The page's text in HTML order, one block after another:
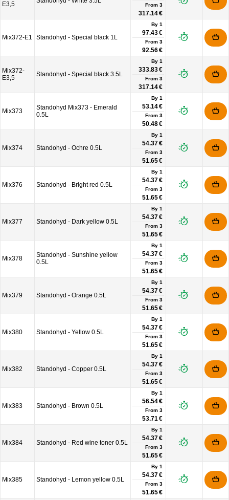
E3,5
From 3
317.14 €
Mix372-E1 Standohyd - Special black 1L
By 1
97.43 €
From 3
92.56 €
Mix372-
E3,5
Standohyd - Special black 3.5L
By 1
333.83 €
From 3
317.14 €
Mix373
Standohyd Mix373 - Emerald
0.5L
By 1
53.14 €
From 3
50.48 €
Mix374 Standohyd - Ochre 0.5L
By 1
54.37 €
From 3
51.65 €
Mix376 Standohyd - Bright red 0.5L
By 1
54.37 €
From 3
51.65 €
Mix377 Standohyd - Dark yellow 0.5L
By 1
54.37 €
From 3
51.65 €
Mix378
Standohyd - Sunshine yellow
0.5L
By 1
54.37 €
From 3
51.65 €
Mix379 Standohyd - Orange 0.5L
By 1
54.37 €
From 3
51.65 €
Mix380 Standohyd - Yellow 0.5L
By 1
54.37 €
From 3
51.65 €
Mix382 Standohyd - Copper 0.5L
By 1
54.37 €
From 3
51.65 €
Mix383 Standohyd - Brown 0.5L
By 1
56.54 €
From 3
53.71 €
Mix384 Standohyd - Red wine toner 0.5L
By 1
54.37 €
From 3
51.65 €
Mix385 Standohyd - Lemon yellow 0.5L
By 1
54.37 €
From 3
51.65 €